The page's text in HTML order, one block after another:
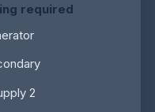
required
2